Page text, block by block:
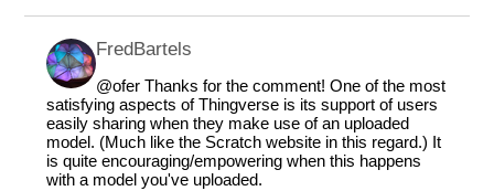
FredBartels
@ofer Thanks for the comment! One of the most
satisfying aspects of Thingverse is its support of users
easily sharing when they make use of an uploaded
model. (Much like the Scratch website in this regard.) It
is quite encouraging/empowering when this happens
with a model you've uploaded.